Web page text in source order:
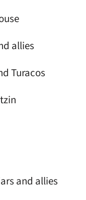
allies
Turacos
and allies